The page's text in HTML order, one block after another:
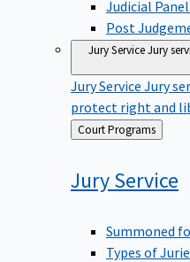
Judicial
Post
Jury ServiceJury
Jury Service Jury
protect right and
Back
to
Court Programs
JuryService
Summoned
Types of